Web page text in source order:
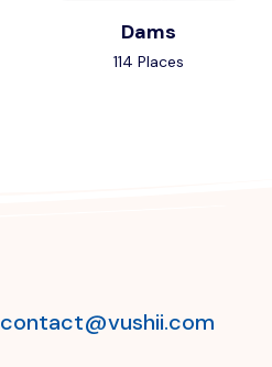
Dams
114 Places
contact@vushii.com